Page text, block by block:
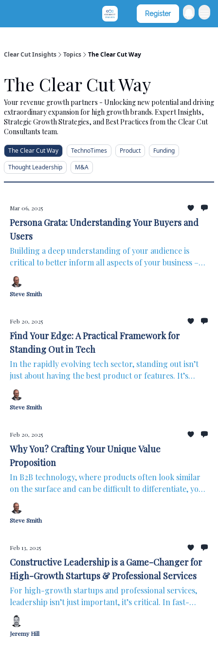
Register
Clear Cut Insights Topics The Clear Cut Way
The Clear Cut Way
Your revenue growth partners - Unlocking new potential and driving
extraordinary expansion for high growth brands. Expert Insights,
Strategic Growth Strategies, and Best Practices from the Clear Cut
Consultants team.
The Clear Cut Way TechnoTimes Product
Funding
Thought Leadership
M&A
Mar 06, 2025
Persona Grata: Understanding Your Buyers and
Users
Building a deep understanding of your audience is
critical to better inform all aspects of your business –
from product design to go-to-market strategy and
through to customer success. You may have built great
products, but if you’re not crystal clear on who you’re
full potential. That’s where personas come in.
Steve Smith
Feb 20, 2025
Find Your Edge: A Practical Framework for
Standing Out in Tech
In the rapidly evolving tech sector, standing out isn’t
just about having the best product or features. It’s
about how you differentiate your overall offering in
ways that really matter to your customers. Whether
you’re an early-stage startup or scaling rapidly,
growth.
Steve Smith
Feb 20, 2025
Why You? Crafting Your Unique Value
Proposition
In B2B technology, where products often look similar
on the surface and can be difficult to differentiate, your
Unique Value Proposition (UVP) isn’t a nice-to-have; it’s
the difference between growth and stagnation. With so
many overlapping solutions, prospects aren’t just
matters to them. Your UVP is the key to standing out in
a way that truly resonates with your audience.
Steve Smith
Feb 13, 2025
Constructive Leadership is a Game-Changer for
High-Growth Startups & Professional Services
For high-growth startups and professional services,
leadership isn’t just important, it’s critical. In fast-
paced environments, weak or worse, destructive
leadership gets exposed quickly, while strong,
constructive leadership can accelerate growth.
Jeremy Hill